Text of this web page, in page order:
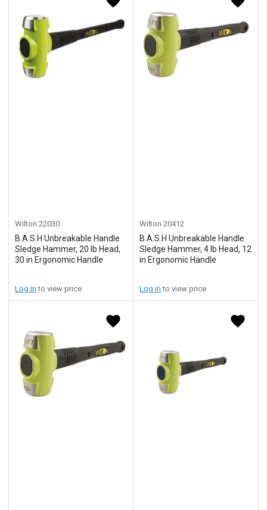
Wilton 22030
B.A.S.H Unbreakable Handle
Sledge Hammer, 20 lb Head,
30 in Ergonomic Handle
Log in to view price
Wilton 20412
B.A.S.H Unbreakable Handle
Sledge Hammer, 4 lb Head, 12
in Ergonomic Handle
Log in to view price